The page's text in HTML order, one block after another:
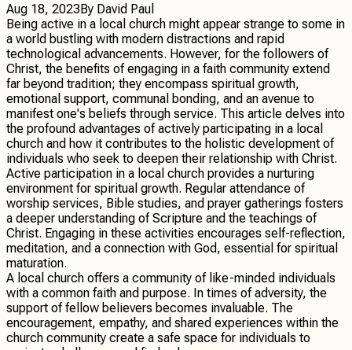
Aug 18, 2023By David Paul
Being active in a local church might appear strange to some in
a world bustling with modern distractions and rapid
technological advancements. However, for the followers of
Christ, the benefits of engaging in a faith community extend
far beyond tradition; they encompass spiritual growth,
emotional support, communal bonding, and an avenue to
manifest one's beliefs through service. This article delves into
the profound advantages of actively participating in a local
church and how it contributes to the holistic development of
individuals who seek to deepen their relationship with Christ.
Active participation in a local church provides a nurturing
environment for spiritual growth. Regular attendance of
worship services, Bible studies, and prayer gatherings fosters
a deeper understanding of Scripture and the teachings of
Christ. Engaging in these activities encourages self-reflection,
meditation, and a connection with God, essential for spiritual
maturation.
A local church offers a community of like-minded individuals
with a common faith and purpose. In times of adversity, the
support of fellow believers becomes invaluable. The
encouragement, empathy, and shared experiences within the
church community create a safe space for individuals to